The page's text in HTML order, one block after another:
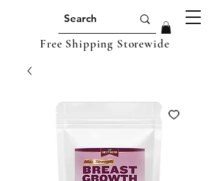
Free Shipping Storewide